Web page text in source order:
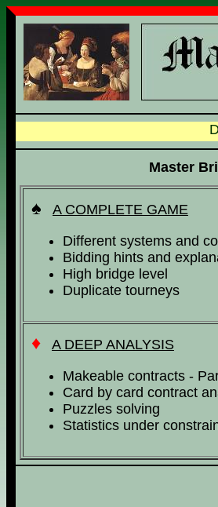
Master
♠
A COMPLETE GAME
Different systems and
Bidding hints and
High bridge level
Duplicate tourneys
♦
A DEEP ANALYSIS
Makeable contracts -
Card by card contract
Puzzles solving
Statistics under